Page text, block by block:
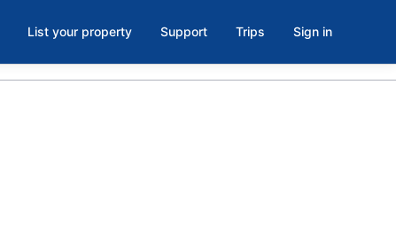
List your property Support Trips Sign in